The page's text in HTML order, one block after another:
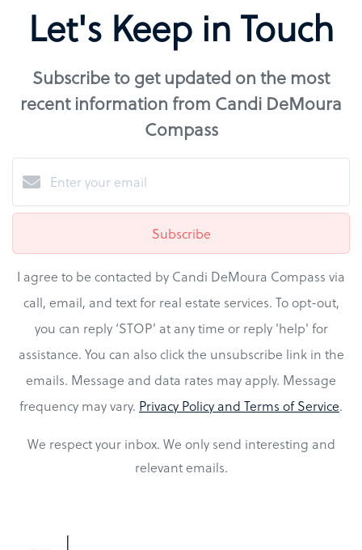
Let's Keep in Touch
Subscribe to get updated on the most
recent information from Candi DeMoura
Compass
Subscribe
I agree to be contacted by Candi DeMoura Compass via
call, email, and text for real estate services. To opt-out,
you can reply ‘STOP’ at any time or reply 'help' for
assistance. You can also click the unsubscribe link in the
emails. Message and data rates may apply. Message
frequency may vary. Privacy Policy and Terms of Service.
We respect your inbox. We only send interesting and
relevant emails.